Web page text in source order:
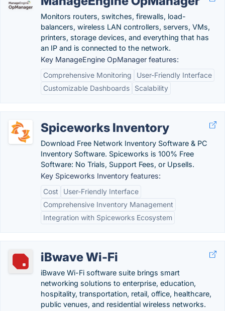
Monitors routers, switches, firewalls, load-
balancers, wireless LAN controllers, servers, VMs,
printers, storage devices, and everything that has
an IP and is connected to the network.
Key ManageEngine OpManager features:
Comprehensive Monitoring
User-Friendly Interface
Customizable Dashboards
Scalability
Spiceworks Inventory
Download Free Network Inventory Software & PC
Inventory Software. Spiceworks is 100% Free
Software: No Trials, Support Fees, or Upsells.
Key Spiceworks Inventory features:
Cost
User-Friendly Interface
Comprehensive Inventory Management
Integration with Spiceworks Ecosystem
iBwave Wi-Fi
iBwave Wi-Fi software suite brings smart
networking solutions to enterprise, education,
hospitality, transportation, retail, office, healthcare,
public venues, and residential wireless networks.